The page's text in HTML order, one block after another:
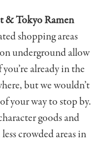
& Tokyo Ramen
shopping areas
underground allow
already in the
but we wouldn’t
your way to stop by.
goods and
crowded areas in